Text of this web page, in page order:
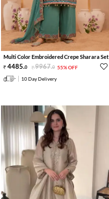
Multi Color Embroidered Crepe Sharara Set
4485.0 9967.0 55% OFF
10 Day Delivery